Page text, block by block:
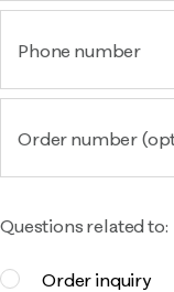
Phone number
Order number
Questions related to:
Order inquiry